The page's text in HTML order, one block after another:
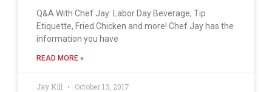
Q&A With Chef Jay: Labor Day Beverage, Tip
Etiquette, Fried Chicken and more! Chef Jay has the
information you have
READ MORE »
Jay Kill October 13, 2017